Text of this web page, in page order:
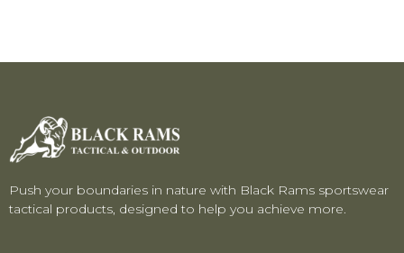
Push your boundaries in nature with Black Rams sportswear
tactical products, designed to help you achieve more.